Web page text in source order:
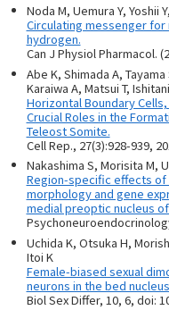
Noda M, Uemura Y, Yoshii
Circulating messenger
hydrogen.
Can J Physiol Pharmacol.
Abe K, Shimada A,
Karaiwa A, Matsui T,
Horizontal Boundary
Crucial Roles in the
Teleost Somite.
Cell Rep., 27(3):928-939,
Nakashima S, Morisita M,
Region-specific effects
morphology and gene
medial preoptic nucleus
Uchida K, Otsuka H,
Itoi K
Female-biased sexual
neurons in the bed
Biol Sex Differ, 10, 6, doi: